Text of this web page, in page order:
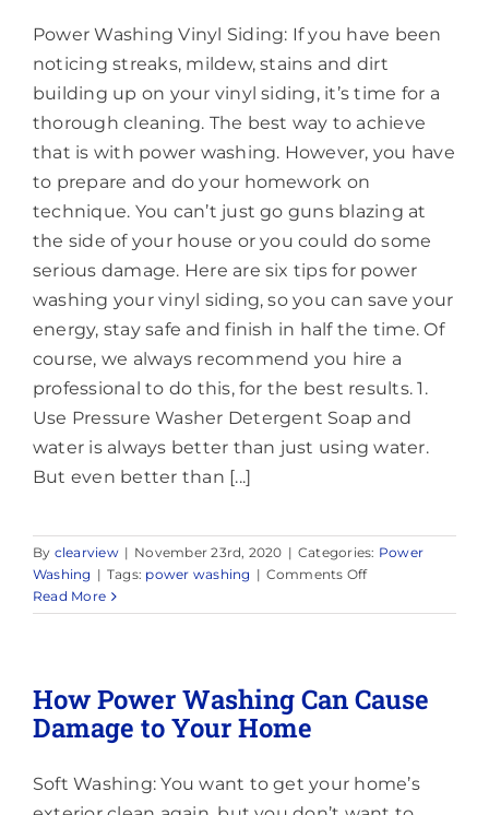
Power Washing Vinyl Siding: If you have been
noticing streaks, mildew, stains and dirt
building up on your vinyl siding, it’s time for a
thorough cleaning. The best way to achieve
that is with power washing. However, you have
to prepare and do your homework on
technique. You can’t just go guns blazing at
the side of your house or you could do some
serious damage. Here are six tips for power
washing your vinyl siding, so you can save your
energy, stay safe and finish in half the time. Of
course, we always recommend you hire a
professional to do this, for the best results. 1.
Use Pressure Washer Detergent Soap and
water is always better than just using water.
But even better than [...]
By clearview | November 23rd, 2020 | Categories: Power
Washing | Tags: power washing | Comments Offon
6
Washing
Read More
How Power Washing Can Cause
Damage to Your Home
Soft Washing: You want to get your home’s